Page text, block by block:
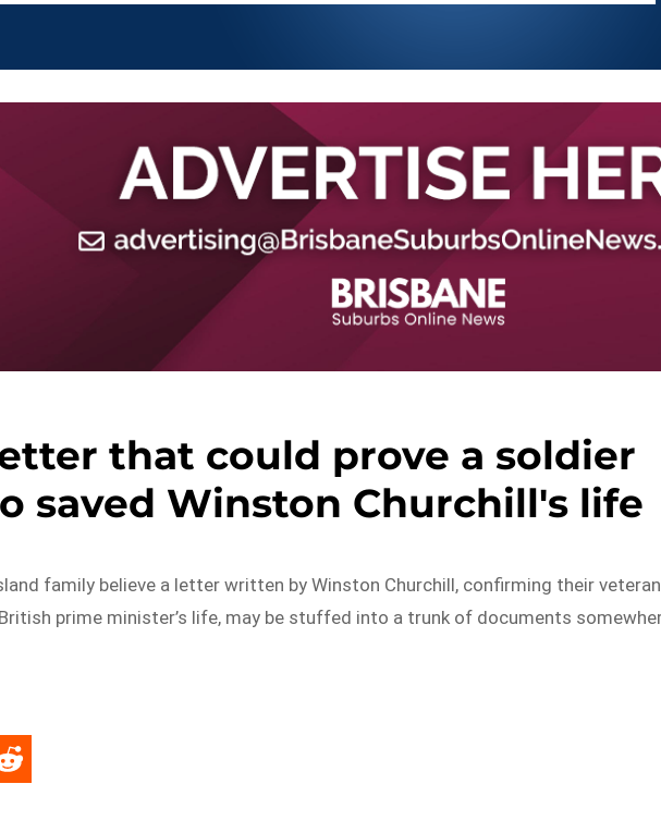
that could prove a soldier
saved Winston Churchill's life
family believe a letter written by Winston Churchill, confirming their veteran
prime minister’s life, may be stuffed into a trunk of documents